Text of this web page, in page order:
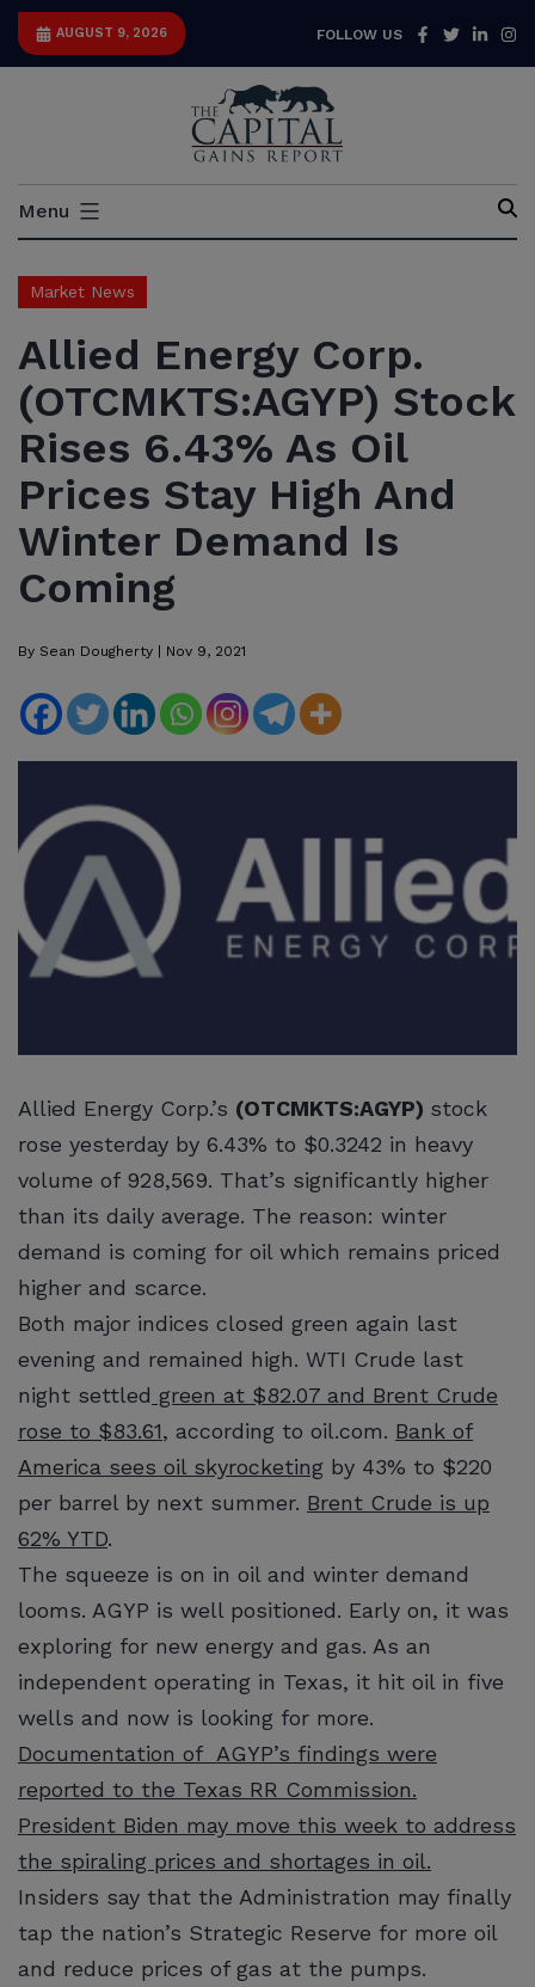
Skip
AUGUST 9, 2026 FOLLOW US Facebook
Twitter
Capital
Menu
Market News
Allied Energy Corp.
(OTCMKTS:AGYP) Stock
Rises 6.43% As Oil
Prices Stay High And
Winter Demand Is
Coming
By Sean Dougherty | Nov 9, 2021
Allied Energy Corp.’s (OTCMKTS:AGYP) stock
rose yesterday by 6.43% to $0.3242 in heavy
volume of 928,569. That’s significantly higher
than its daily average. The reason: winter
demand is coming for oil which remains priced
higher and scarce.
Both major indices closed green again last
evening and remained high. WTI Crude last
night settled green at $82.07 and Brent Crude
rose to $83.61, according to oil.com. Bank of
America sees oil skyrocketing by 43% to $220
per barrel by next summer. Brent Crude is up
62% YTD.
The squeeze is on in oil and winter demand
looms. AGYP is well positioned. Early on, it was
exploring for new energy and gas. As an
independent operating in Texas, it hit oil in five
wells and now is looking for more.
Documentation of AGYP’s findings were
reported to the Texas RR Commission.
President Biden may move this week to address
the spiraling prices and shortages in oil.
Insiders say that the Administration may finally
tap the nation’s Strategic Reserve for more oil
and reduce prices of gas at the pumps.